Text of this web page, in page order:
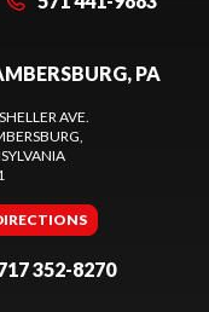
PA
AVE.
352-8270